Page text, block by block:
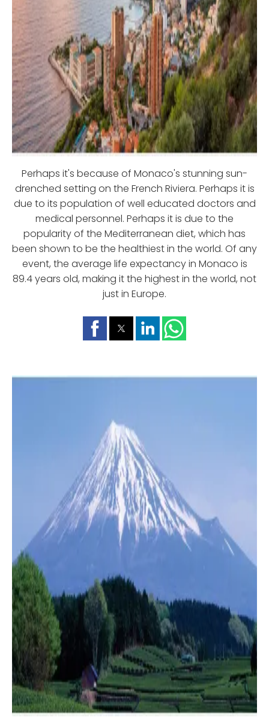
Perhaps it's because of Monaco's stunning sun-
drenched setting on the French Riviera. Perhaps it is
due to its population of well educated doctors and
medical personnel. Perhaps it is due to the
popularity of the Mediterranean diet, which has
been shown to be the healthiest in the world. Of any
event, the average life expectancy in Monaco is
89.4 years old, making it the highest in the world, not
just in Europe.